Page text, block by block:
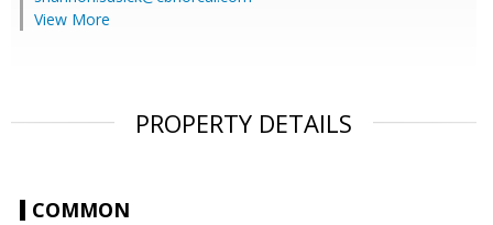
View More
PROPERTY DETAILS
COMMON